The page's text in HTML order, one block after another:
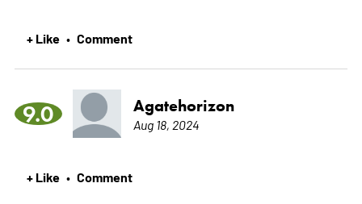
+ Like • Comment
9.0 Agatehorizon
Aug 18, 2024
+ Like • Comment